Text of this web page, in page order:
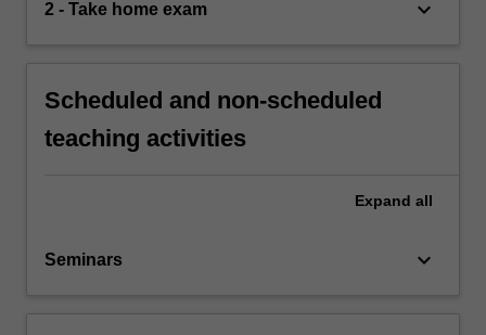
2 - Take home exam keyboard_arrow_down
Scheduled and non-scheduled
teaching activities
Expand all
Seminars keyboard_arrow_down